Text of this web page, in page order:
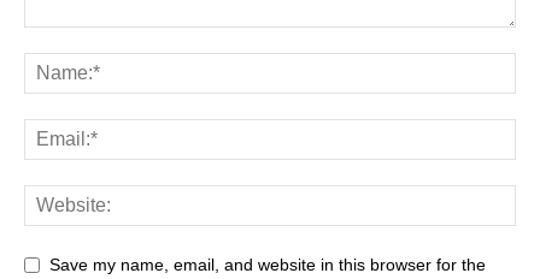
Save my name, email, and website in this browser for the